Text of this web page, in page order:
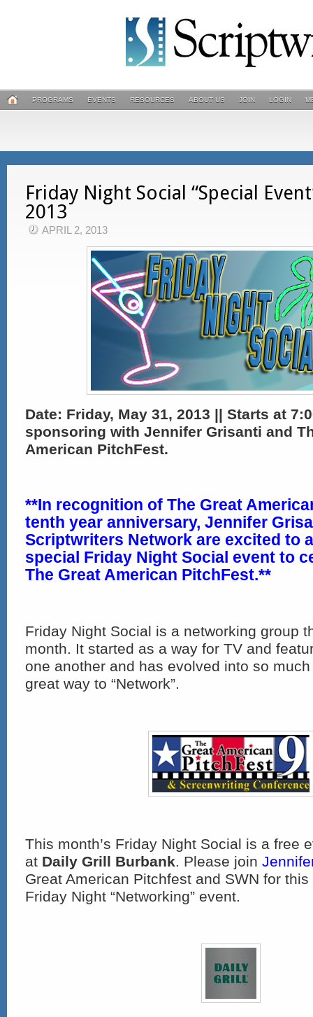
PROGRAMS EVENTS RESOURCES ABOUT US JOIN LOGIN
Friday Night Social “Special
2013
APRIL 2, 2013
Date: Friday, May 31, 2013 || Starts at
sponsoring with Jennifer Grisanti and
American PitchFest.
**In recognition of The Great
tenth year anniversary, Jennifer
Scriptwriters Network are excited to
special Friday Night Social event to
The Great American PitchFest.**
Friday Night Social is a networking group
month. It started as a way for TV and
one another and has evolved into so
great way to “Network”.
This month’s Friday Night Social is a free
at Daily Grill Burbank. Please join
Great American Pitchfest and SWN for
Friday Night “Networking” event.